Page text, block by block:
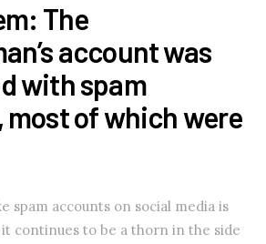
The
account was
with spam
most of which were
spam accounts on social media is
continues to be a thorn in the side